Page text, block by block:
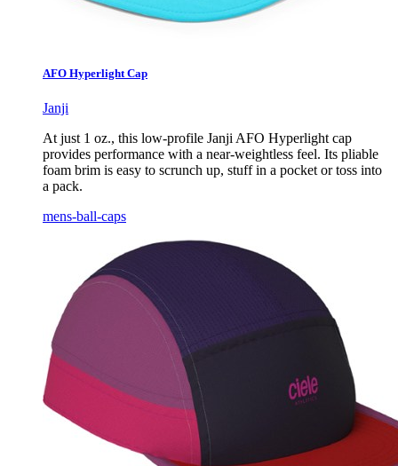
AFO Hyperlight Cap
Janji
At just 1 oz., this low-profile Janji AFO Hyperlight cap
provides performance with a near-weightless feel. Its pliable
foam brim is easy to scrunch up, stuff in a pocket or toss into
a pack.
mens-ball-caps